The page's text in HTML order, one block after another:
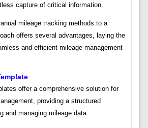
capture of critical information.
mileage tracking methods to a
offers several advantages, laying the
and efficient mileage management
offer a comprehensive solution for
providing a structured
and managing mileage data.